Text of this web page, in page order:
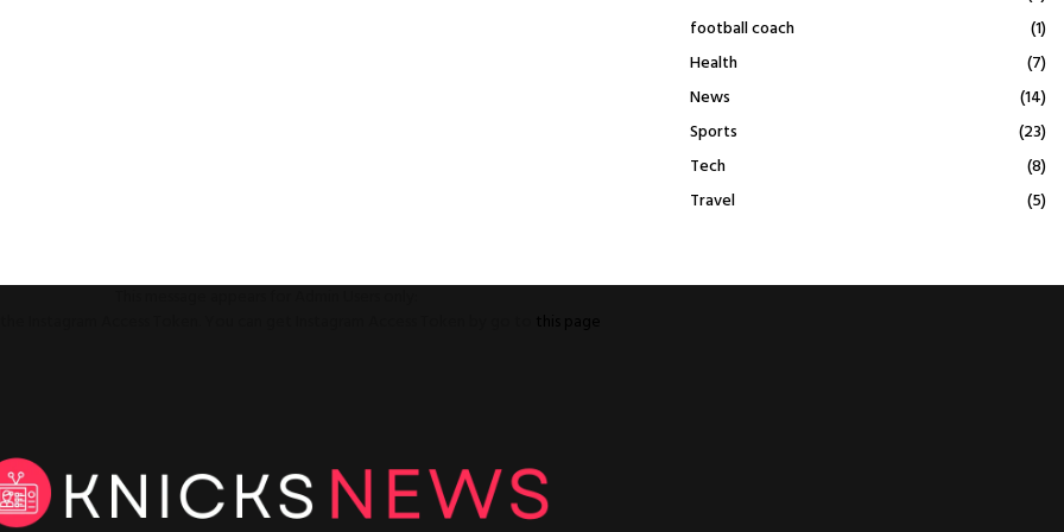
football coach
(1)
Health
(7)
News
(14)
Sports
(23)
Tech
(8)
Travel
(5)